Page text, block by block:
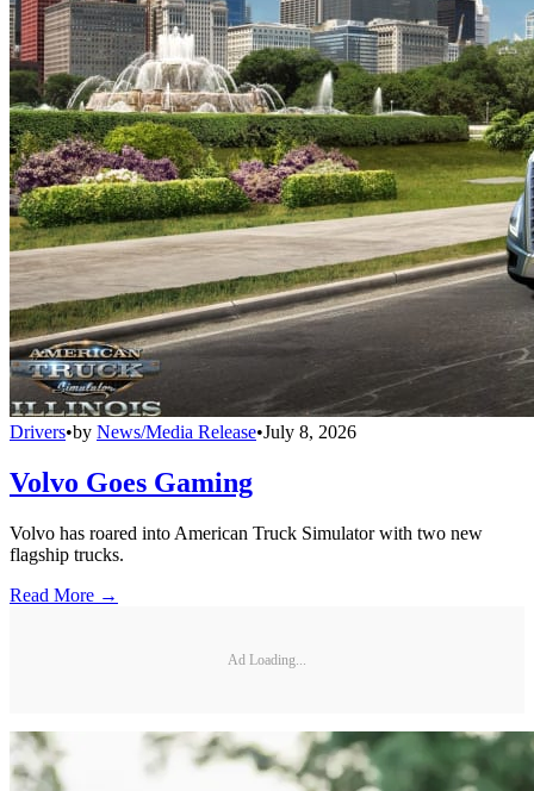
Drivers•by News/Media Release•July 8, 2026
Volvo Goes Gaming
Volvo has roared into American Truck Simulator with two new
flagship trucks.
Read More →
Ad Loading...